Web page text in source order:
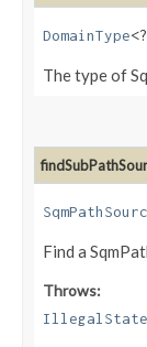
DomainType
The type of
Find a
Throws: